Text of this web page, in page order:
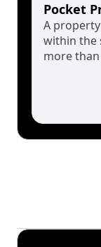
Pocket
A
within the
more than